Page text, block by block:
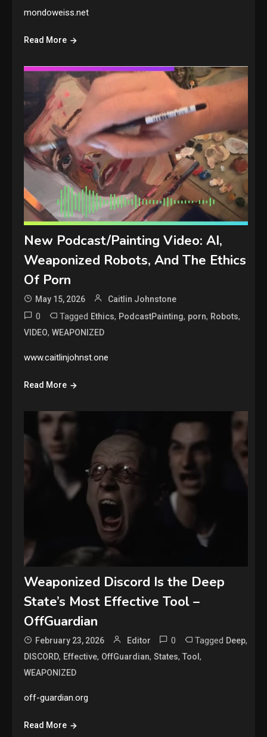
mondoweiss.net
Read More
New Podcast/Painting Video: AI,
Weaponized Robots, And The Ethics
Of Porn
May 15, 2026 Caitlin Johnstone
0 Tagged Ethics, PodcastPainting, porn, Robots,
VIDEO,WEAPONIZED
www.caitlinjohnst.one
Read More
Weaponized Discord Is the Deep
State’s Most Effective Tool –
OffGuardian
February 23, 2026 Editor 0 Tagged Deep,
DISCORD, Effective, OffGuardian,States,Tool,
WEAPONIZED
off-guardian.org
Read More